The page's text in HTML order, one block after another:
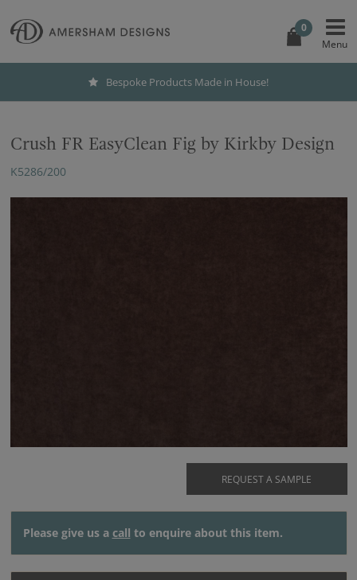
0
Bespoke Products Made in House!
Crush FR EasyClean Fig by Kirkby Design
K5286/200
REQUEST A SAMPLE
Please give us a call to enquire about this item.